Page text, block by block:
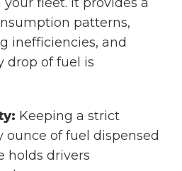
patterns,
inefficiencies, and
drop of fuel is
Keeping a strict
ounce of fuel dispensed
holds drivers